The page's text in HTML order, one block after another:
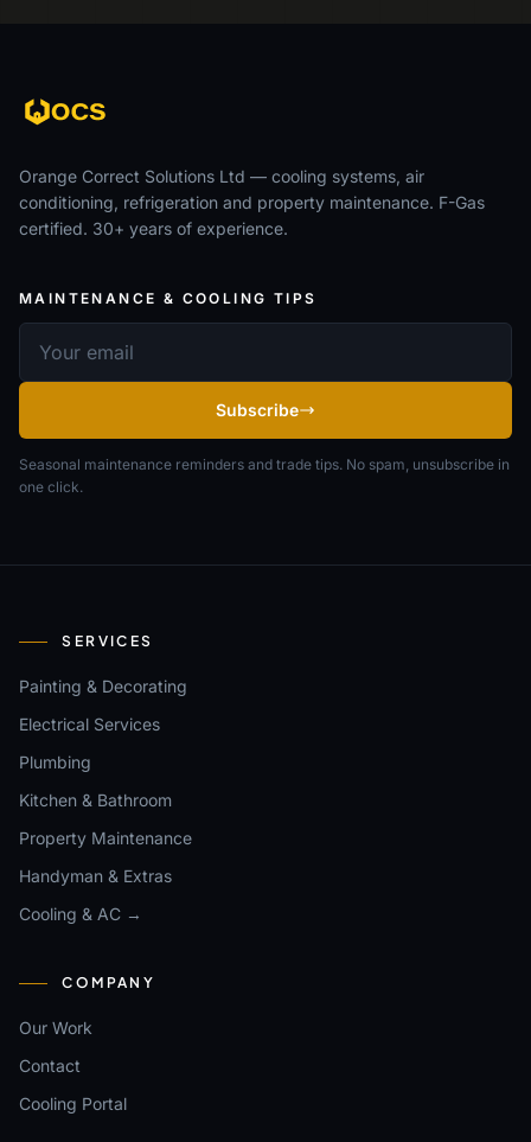
Orange Correct Solutions Ltd — cooling systems, air
conditioning, refrigeration and property maintenance. F-Gas
certified. 30+ years of experience.
MAINTENANCE & COOLING TIPS
Subscribe
Seasonal maintenance reminders and trade tips. No spam, unsubscribe in
one click.
SERVICES
Painting & Decorating
Electrical Services
Plumbing
Kitchen & Bathroom
Property Maintenance
Handyman & Extras
Cooling & AC →
COMPANY
Our Work
Contact
Cooling Portal